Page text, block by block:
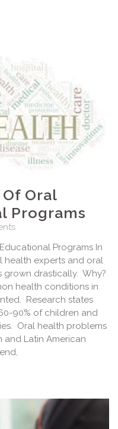
Oral
Programs
Programs In
health experts and oral
drastically. Why?
health conditions in
Research states
90% of children and
Oral health problems
and Latin American